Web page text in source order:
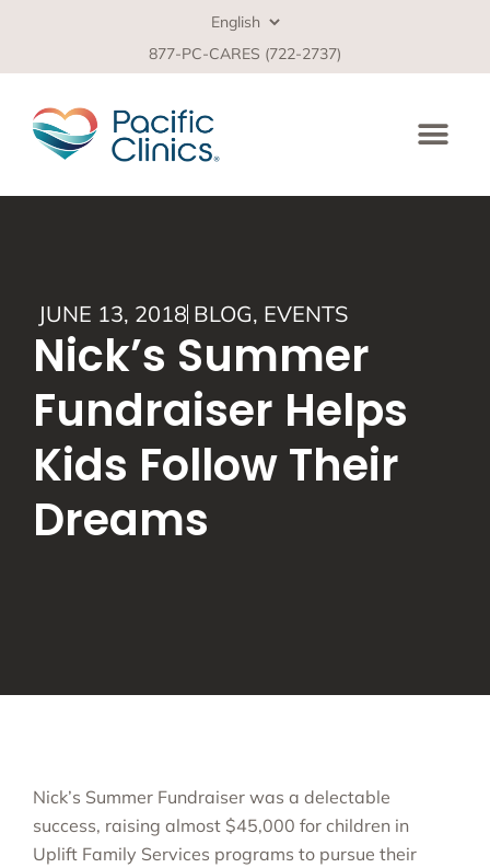
877-PC-CARES (722-2737)
JUNE 13, 2018 BLOG, EVENTS
Nick’s Summer
Fundraiser Helps
Kids Follow Their
Dreams
Nick’s Summer Fundraiser was a delectable
success, raising almost $45,000 for children in
Uplift Family Services programs to pursue their